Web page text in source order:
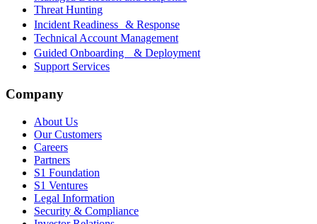
Threat Hunting
Incident Readiness & Response
Technical Account Management
Guided Onboarding & Deployment
Support Services
Company
About Us
Our Customers
Careers
Partners
S1 Foundation
S1 Ventures
Legal Information
Security & Compliance